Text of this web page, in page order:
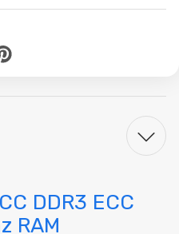
DDR3 ECC
RAM